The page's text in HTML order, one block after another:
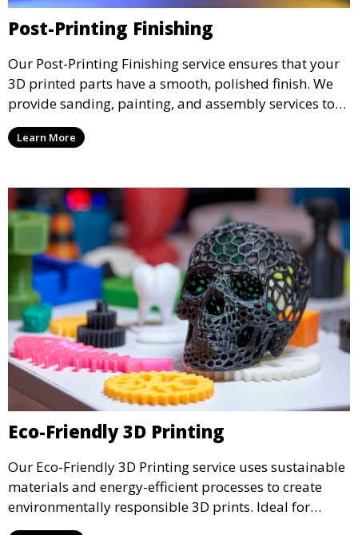
Post-Printing Finishing
Our Post-Printing Finishing service ensures that your
3D printed parts have a smooth, polished finish. We
provide sanding, painting, and assembly services to
enhance the aesthetic and functional quality of your
3D printed objects, making them ready for final use or
Learn More
Eco-Friendly 3D Printing
Our Eco-Friendly 3D Printing service uses sustainable
materials and energy-efficient processes to create
environmentally responsible 3D prints. Ideal for
clients looking to reduce their ecological footprint